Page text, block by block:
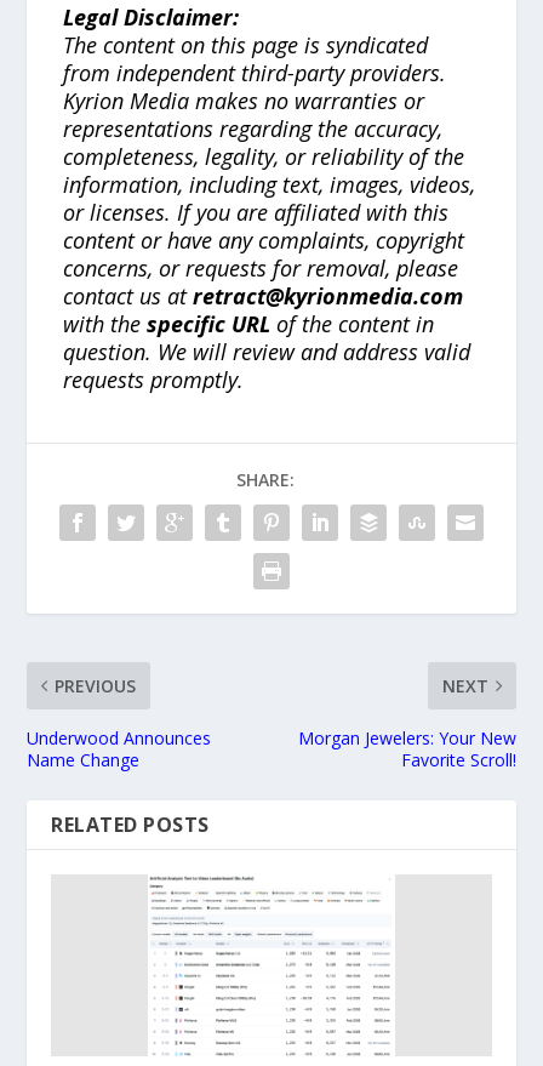
Legal Disclaimer:
The content on this page is syndicated
from independent third-party providers.
Kyrion Media makes no warranties or
representations regarding the accuracy,
completeness, legality, or reliability of the
information, including text, images, videos,
or licenses. If you are affiliated with this
content or have any complaints, copyright
concerns, or requests for removal, please
contact us atretract@kyrionmedia.com
with thespecific URL of the content in
question. We will review and address valid
requests promptly.
SHARE:
PREVIOUS
Underwood Announces
Name Change
NEXT
Morgan Jewelers: Your New
Favorite Scroll!
RELATED POSTS